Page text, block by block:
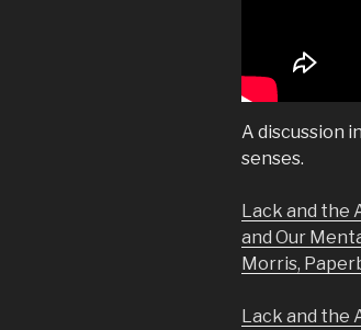
A discussion
senses.
Lack and the
and Our
Morris,
Lack and the